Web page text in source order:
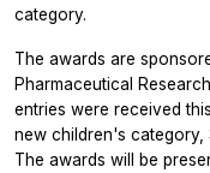
category.
The awards are
Pharmaceutical
entries were received
new children's category,
The awards will be